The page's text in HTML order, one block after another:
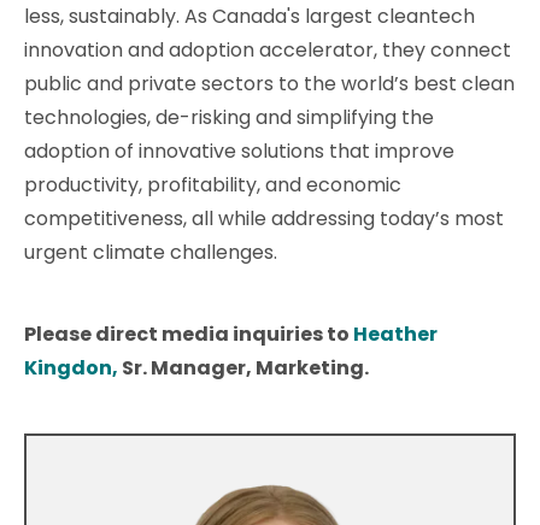
less, sustainably. As Canada's largest cleantech
innovation and adoption accelerator, they connect
public and private sectors to the world’s best clean
technologies, de-risking and simplifying the
adoption of innovative solutions that improve
productivity, profitability, and economic
competitiveness, all while addressing today’s most
urgent climate challenges.
Please direct media inquiries to Heather
Kingdon, Sr. Manager, Marketing.